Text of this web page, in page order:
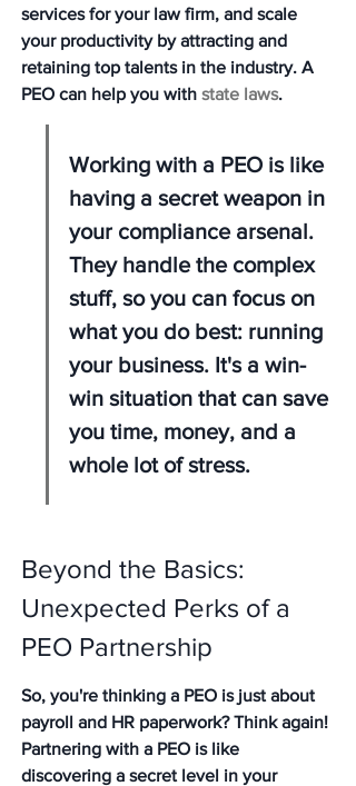
services for your law firm, and scale
your productivity by attracting and
retaining top talents in the industry. A
PEO can help you with state laws.
Working with a PEO is like
having a secret weapon in
your compliance arsenal.
They handle the complex
stuff, so you can focus on
what you do best: running
your business. It's a win-
win situation that can save
you time, money, and a
whole lot of stress.
Beyond the Basics:
Unexpected Perks of a
PEO Partnership
So, you're thinking a PEO is just about
payroll and HR paperwork? Think again!
Partnering with a PEO is like
discovering a secret level in your